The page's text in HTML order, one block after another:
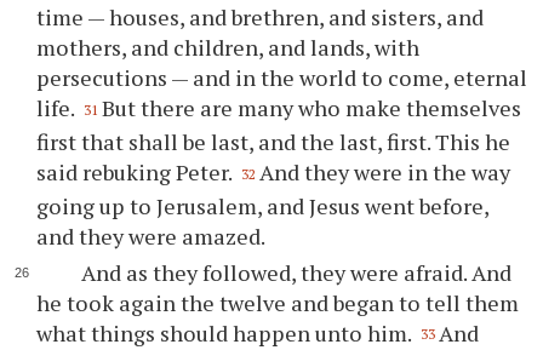
time — houses, and brethren, and sisters, and
mothers, and children, and lands, with
persecutions — and in the world to come, eternal
life. 31 But there are many who make themselves
first that shall be last, and the last, first. This he
said rebuking Peter. 32 And they were in the way
going up to Jerusalem, and Jesus went before,
and they were amazed.
And as they followed, they were afraid. And
he took again the twelve and began to tell them
what things should happen unto him. 33 And